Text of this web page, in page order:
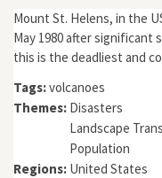
Mount St. Helens, in the
May 1980 after significant
this is the deadliest and
Tags:volcanoes
Themes: Disasters
Landscape
Population
Regions: United States